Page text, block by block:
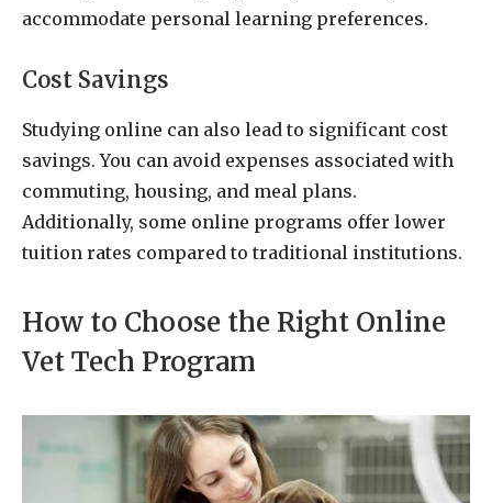
accommodate personal learning preferences.
Cost Savings
Studying online can also lead to significant cost
savings. You can avoid expenses associated with
commuting, housing, and meal plans.
Additionally, some online programs offer lower
tuition rates compared to traditional institutions.
How to Choose the Right Online
Vet Tech Program